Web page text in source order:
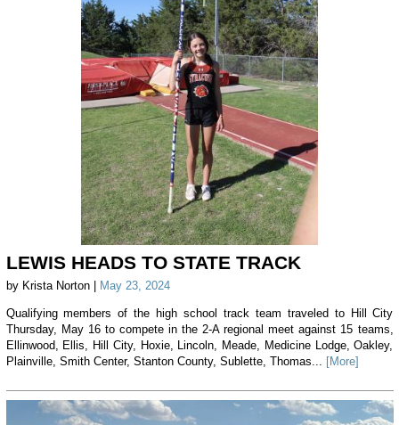
LEWIS HEADS TO STATE TRACK
by Krista Norton | May 23, 2024
Qualifying members of the high school track team traveled to Hill City
Thursday, May 16 to compete in the 2-A regional meet against 15 teams,
Ellinwood, Ellis, Hill City, Hoxie, Lincoln, Meade, Medicine Lodge, Oakley,
Plainville, Smith Center, Stanton County, Sublette, Thomas...
[More]